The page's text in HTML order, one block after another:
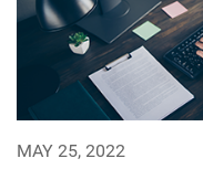
MAY 25, 2022